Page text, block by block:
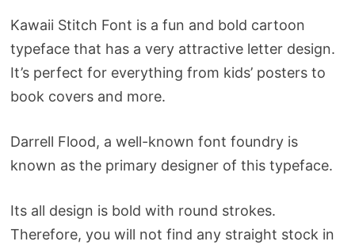
Kawaii Stitch Font is a fun and bold cartoon
typeface that has a very attractive letter design.
It’s perfect for everything from kids’ posters to
book covers and more.
Darrell Flood, a well-known font foundry is
known as the primary designer of this typeface.
Its all design is bold with round strokes.
Therefore, you will not find any straight stock in